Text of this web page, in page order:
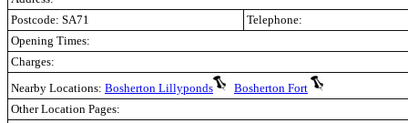
Postcode: SA71
Telephone:
Opening Times:
Charges:
Nearby Locations: Bosherton Lillyponds
Bosherton Fort
Other Location Pages: